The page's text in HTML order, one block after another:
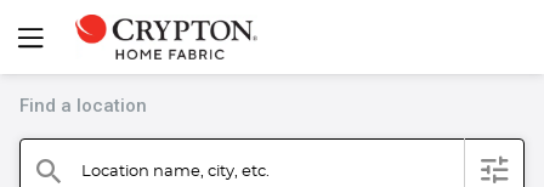
Find a location
search Location name, city, etc. filter